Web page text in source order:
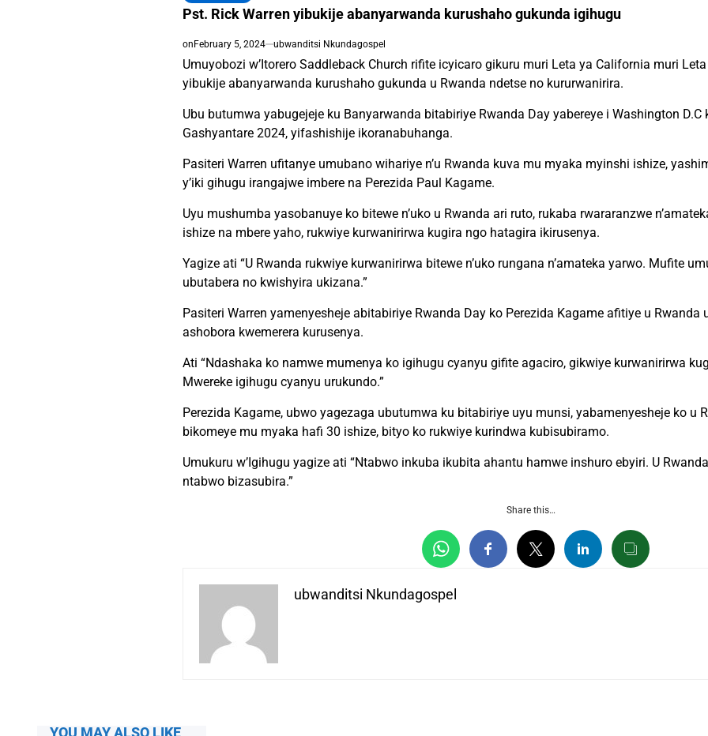
Pst. Rick Warren yibukije abanyarwanda kurushaho gukunda igihugu
on February 5, 2024 ubwanditsi Nkundagospel
Umuyobozi w’Itorero Saddleback Church rifite icyicaro gikuru muri Leta ya California muri
yibukije abanyarwanda kurushaho gukunda u Rwanda ndetse no kururwanirira.
Ubu butumwa yabugejeje ku Banyarwanda bitabiriye Rwanda Day yabereye i Washington D.C
Gashyantare 2024, yifashishije ikoranabuhanga.
Pasiteri Warren ufitanye umubano wihariye n’u Rwanda kuva mu myaka myinshi ishize,
y’iki gihugu irangajwe imbere na Perezida Paul Kagame.
Uyu mushumba yasobanuye ko bitewe n’uko u Rwanda ari ruto, rukaba rwararanzwe
ishize na mbere yaho, rukwiye kurwanirirwa kugira ngo hatagira ikirusenya.
Yagize ati “U Rwanda rukwiye kurwanirirwa bitewe n’uko rungana n’amateka yarwo. Mufite
ubutabera no kwishyira ukizana.”
Pasiteri Warren yamenyesheje abitabiriye Rwanda Day ko Perezida Kagame afitiye u Rwanda
ashobora kwemerera kurusenya.
Ati “Ndashaka ko namwe mumenya ko igihugu cyanyu gifite agaciro, gikwiye kurwanirirwa
Mwereke igihugu cyanyu urukundo.”
Perezida Kagame, ubwo yagezaga ubutumwa ku bitabiriye uyu munsi, yabamenyesheje ko u
bikomeye mu myaka hafi 30 ishize, bityo ko rukwiye kurindwa kubisubiramo.
Umukuru w’Igihugu yagize ati “Ntabwo inkuba ikubita ahantu hamwe inshuro ebyiri. U
ntabwo bizasubira.”
Share this…
ubwanditsi Nkundagospel
YOU MAY ALSO LIKE